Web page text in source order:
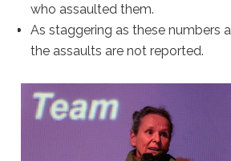
who assaulted them.
As staggering as these numbers
the assaults are not reported.